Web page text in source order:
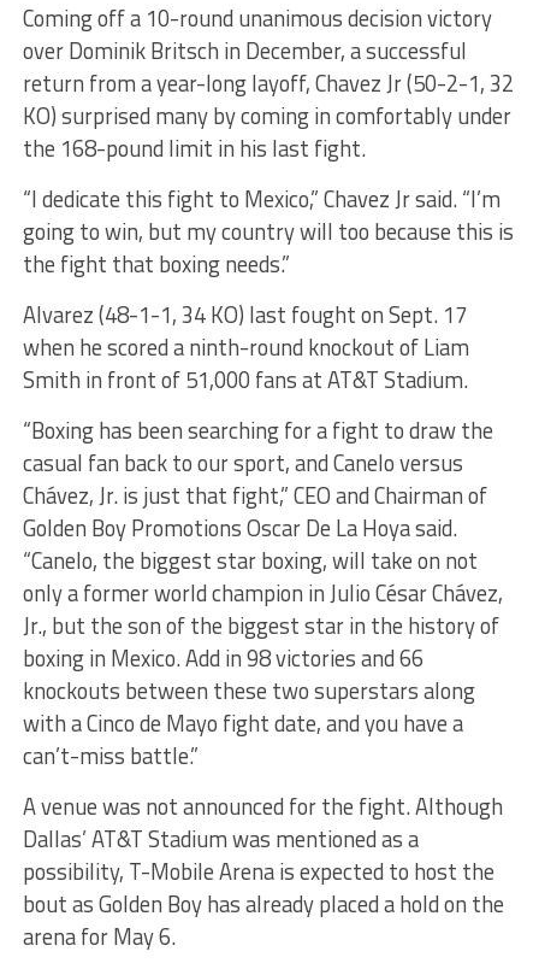
Coming off a 10-round unanimous decision victory
over Dominik Britsch in December, a successful
return from a year-long layoff, Chavez Jr (50-2-1, 32
KO) surprised many by coming in comfortably under
the 168-pound limit in his last fight.
“I dedicate this fight to Mexico,” Chavez Jr said. “I’m
going to win, but my country will too because this is
the fight that boxing needs.”
Alvarez (48-1-1, 34 KO) last fought on Sept. 17
when he scored a ninth-round knockout of Liam
Smith in front of 51,000 fans at AT&T Stadium.
“Boxing has been searching for a fight to draw the
casual fan back to our sport, and Canelo versus
Chávez, Jr. is just that fight,” CEO and Chairman of
Golden Boy Promotions Oscar De La Hoya said.
“Canelo, the biggest star boxing, will take on not
only a former world champion in Julio César Chávez,
Jr., but the son of the biggest star in the history of
boxing in Mexico. Add in 98 victories and 66
knockouts between these two superstars along
with a Cinco de Mayo fight date, and you have a
can’t-miss battle.”
A venue was not announced for the fight. Although
Dallas’ AT&T Stadium was mentioned as a
possibility, T-Mobile Arena is expected to host the
bout as Golden Boy has already placed a hold on the
arena for May 6.